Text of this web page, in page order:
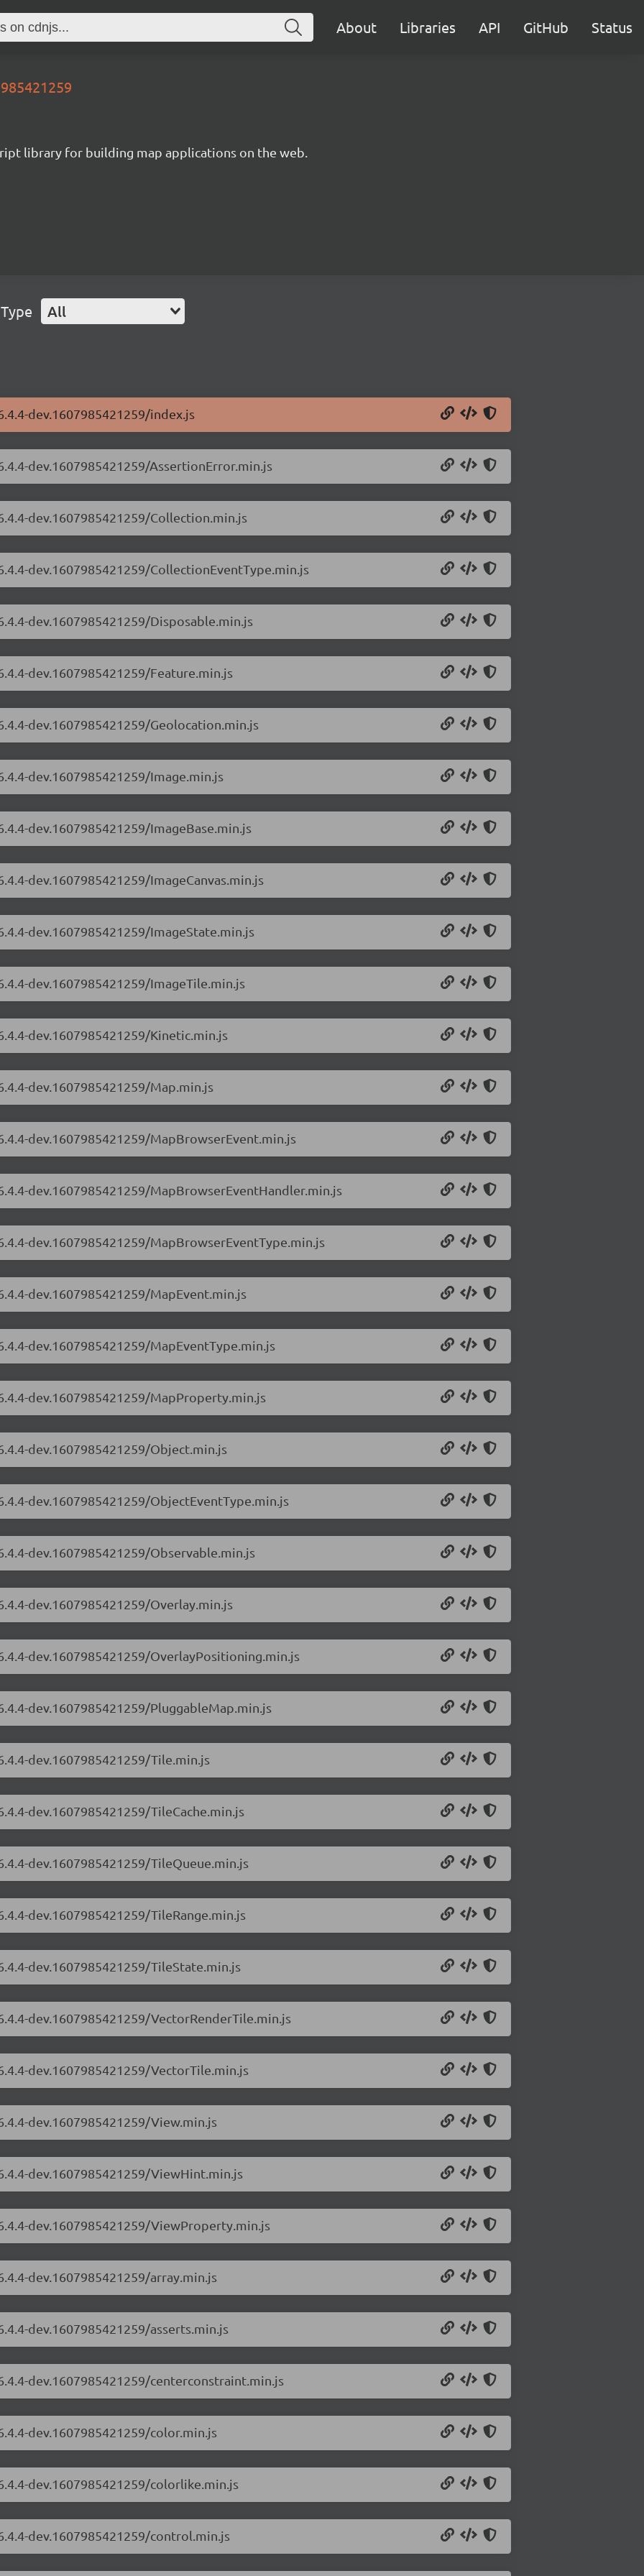
About Libraries API GitHub Status
library for building map applications on the web.
All
dev.1607985421259/index.js
dev.1607985421259/AssertionError.min.js
dev.1607985421259/Collection.min.js
dev.1607985421259/CollectionEventType.min.js
dev.1607985421259/Disposable.min.js
dev.1607985421259/Feature.min.js
dev.1607985421259/Geolocation.min.js
dev.1607985421259/Image.min.js
dev.1607985421259/ImageBase.min.js
dev.1607985421259/ImageCanvas.min.js
dev.1607985421259/ImageState.min.js
dev.1607985421259/ImageTile.min.js
dev.1607985421259/Kinetic.min.js
dev.1607985421259/Map.min.js
dev.1607985421259/MapBrowserEvent.min.js
dev.1607985421259/MapBrowserEventHandler.min.js
dev.1607985421259/MapBrowserEventType.min.js
dev.1607985421259/MapEvent.min.js
dev.1607985421259/MapEventType.min.js
dev.1607985421259/MapProperty.min.js
dev.1607985421259/Object.min.js
dev.1607985421259/ObjectEventType.min.js
dev.1607985421259/Observable.min.js
dev.1607985421259/Overlay.min.js
dev.1607985421259/OverlayPositioning.min.js
dev.1607985421259/PluggableMap.min.js
dev.1607985421259/Tile.min.js
dev.1607985421259/TileCache.min.js
dev.1607985421259/TileQueue.min.js
dev.1607985421259/TileRange.min.js
dev.1607985421259/TileState.min.js
dev.1607985421259/VectorRenderTile.min.js
dev.1607985421259/VectorTile.min.js
dev.1607985421259/View.min.js
dev.1607985421259/ViewHint.min.js
dev.1607985421259/ViewProperty.min.js
dev.1607985421259/array.min.js
dev.1607985421259/asserts.min.js
dev.1607985421259/centerconstraint.min.js
dev.1607985421259/color.min.js
dev.1607985421259/colorlike.min.js
dev.1607985421259/control.min.js